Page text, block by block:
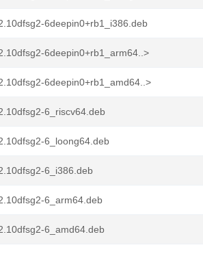
6deepin0+rb1_i386.deb
6deepin0+rb1_arm64..>
6deepin0+rb1_amd64..>
6_riscv64.deb
6_loong64.deb
6_i386.deb
6_arm64.deb
6_amd64.deb